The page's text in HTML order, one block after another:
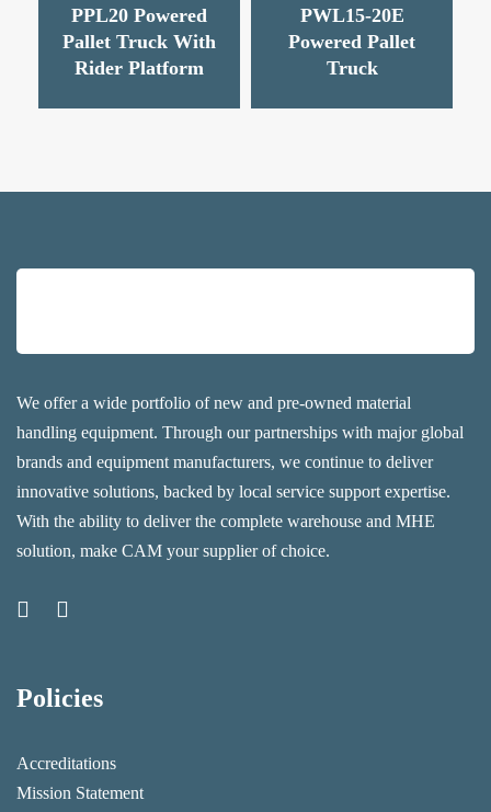
PPL20 Powered
Pallet Truck With
Rider Platform
PWL15-20E
Powered Pallet
Truck
We offer a wide portfolio of new and pre-owned material
handling equipment. Through our partnerships with major global
brands and equipment manufacturers, we continue to deliver
innovative solutions, backed by local service support expertise.
With the ability to deliver the complete warehouse and MHE
solution, make CAM your supplier of choice.
Policies
Accreditations
Mission Statement